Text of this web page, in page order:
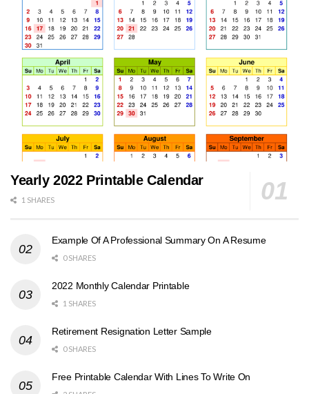
Yearly 2022 Printable Calendar
1 SHARES
Example Of A Professional Summary On A Resume
0 SHARES
2022 Monthly Calendar Printable
1 SHARES
Retirement Resignation Letter Sample
0 SHARES
Free Printable Calendar With Lines To Write On